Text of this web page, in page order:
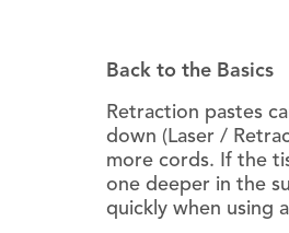
Back to the Basics
Retraction pastes
down (Laser /
more cords. If the
one deeper in the
quickly when using